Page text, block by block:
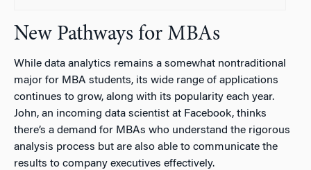
New Pathways for MBAs
While data analytics remains a somewhat nontraditional
major for MBA students, its wide range of applications
continues to grow, along with its popularity each year.
John, an incoming data scientist at Facebook, thinks
there’s a demand for MBAs who understand the rigorous
analysis process but are also able to communicate the
results to company executives effectively.